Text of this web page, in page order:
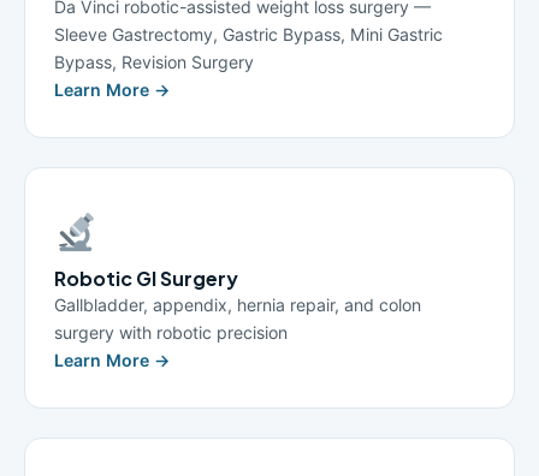
Da Vinci robotic-assisted weight loss surgery —
Sleeve Gastrectomy, Gastric Bypass, Mini Gastric
Bypass, Revision Surgery
Learn More →
Robotic GI Surgery
Gallbladder, appendix, hernia repair, and colon
surgery with robotic precision
Learn More →